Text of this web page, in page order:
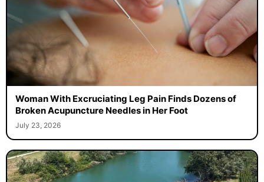
Woman With Excruciating Leg Pain Finds Dozens of
Broken Acupuncture Needles in Her Foot
July 23, 2026